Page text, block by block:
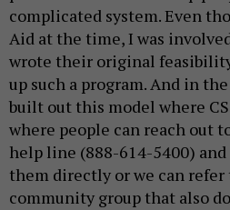
complicated system. Even
Aid at the time, I was
wrote their original
up such a program. And in
built out this model where
where people can reach out
help line (888-614-5400)
them directly or we can refer
community group that also